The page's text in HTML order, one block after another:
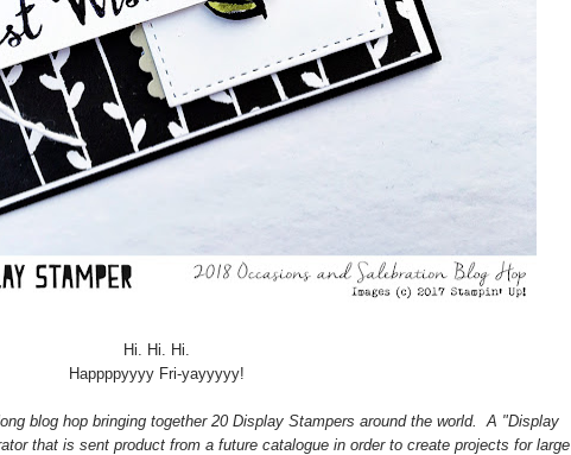
Hi. Hi. Hi.
Happppyyyy Fri-yayyyyy!
blog hop bringing together 20 Display Stampers around the world. A "Display
that is sent product from a future catalogue in order to create projects for large